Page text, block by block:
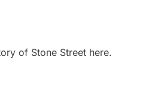
of Stone Street here.